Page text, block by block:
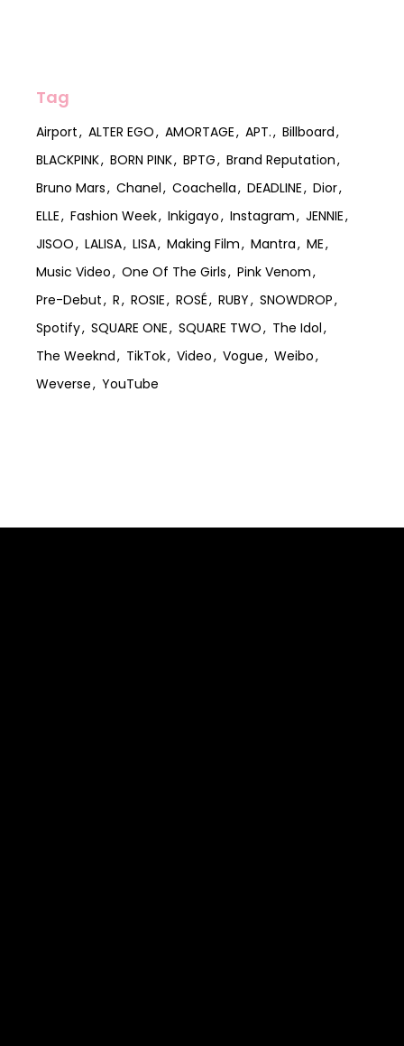
Tag
Airport ALTER EGO AMORTAGE APT.
Billboard
BLACKPINK
BORN PINK BPTG
Brand Reputation
Bruno Mars
Chanel Coachella DEADLINE
Dior
ELLE
Fashion Week Inkigayo Instagram
JENNIE
JISOO
LALISA LISA Making Film Mantra
ME
Music Video
One Of The Girls
Pink Venom
Pre-Debut
R ROSIE ROSÉ RUBY
SNOWDROP
Spotify
SQUARE ONE SQUARE TWO
The Idol
The Weeknd
TikTok Video Vogue
Weibo
Weverse
YouTube